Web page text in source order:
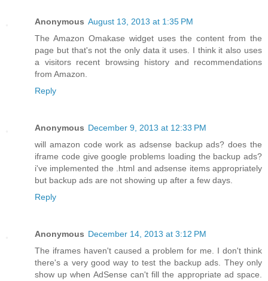
Anonymous August 13, 2013 at 1:35 PM
The Amazon Omakase widget uses the content from the
page but that's not the only data it uses. I think it also uses
a visitors recent browsing history and recommendations
from Amazon.
Reply
Anonymous December 9, 2013 at 12:33 PM
will amazon code work as adsense backup ads? does the
iframe code give google problems loading the backup ads?
i've implemented the .html and adsense items appropriately
but backup ads are not showing up after a few days.
Reply
Anonymous December 14, 2013 at 3:12 PM
The iframes haven't caused a problem for me. I don't think
there's a very good way to test the backup ads. They only
show up when AdSense can't fill the appropriate ad space.